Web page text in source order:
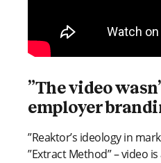
”The video
employer
”Reaktor’s ideology in
”Extract Method” – video